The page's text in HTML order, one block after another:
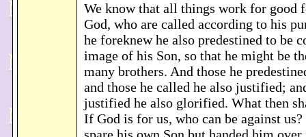
We know that all things work for good
God, who are called according to his
he foreknew he also predestined to be
image of his Son, so that he might be
many brothers. And those he
and those he called he also justified;
justified he also glorified. What then
If God is for us, who can be against